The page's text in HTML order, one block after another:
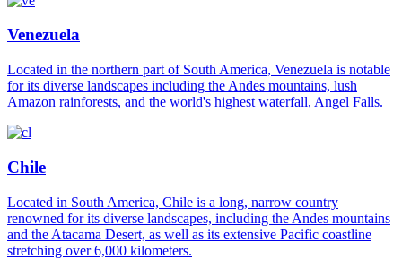
Venezuela
Located in the northern part of South America, Venezuela is notable
for its diverse landscapes including the Andes mountains, lush
Amazon rainforests, and the world's highest waterfall, Angel Falls.
Chile
Located in South America, Chile is a long, narrow country
renowned for its diverse landscapes, including the Andes mountains
and the Atacama Desert, as well as its extensive Pacific coastline
stretching over 6,000 kilometers.